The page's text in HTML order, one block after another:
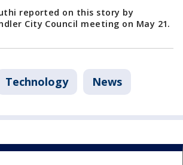
reported on this story by
City Council meeting on May 21.
Technology News